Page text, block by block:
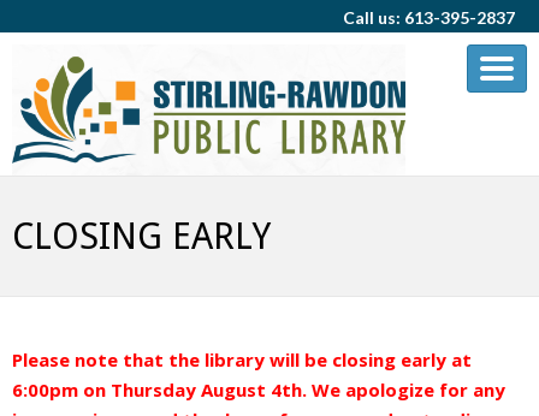
Call us: 613-395-2837
CLOSING EARLY
Please note that the library will be closing early at
6:00pm on Thursday August 4th. We apologize for any